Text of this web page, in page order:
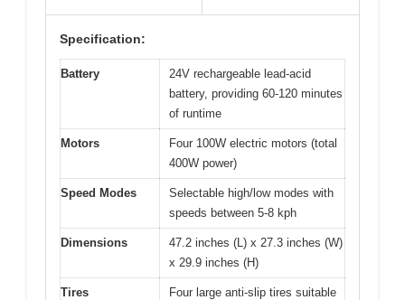
Specification:
Battery
24V rechargeable lead-acid
battery, providing 60-120 minutes
of runtime
Motors
Four 100W electric motors (total
400W power)
Speed Modes
Selectable high/low modes with
speeds between 5-8 kph
Dimensions
47.2 inches (L) x 27.3 inches (W)
x 29.9 inches (H)
Tires
Four large anti-slip tires suitable